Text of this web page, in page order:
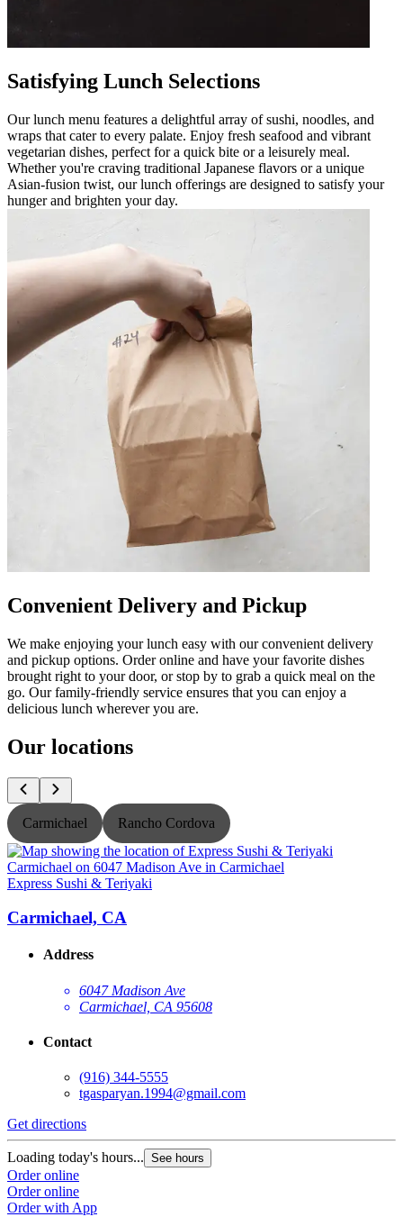
Satisfying Lunch Selections
Our lunch menu features a delightful array of sushi, noodles, and
wraps that cater to every palate. Enjoy fresh seafood and vibrant
vegetarian dishes, perfect for a quick bite or a leisurely meal.
Whether you're craving traditional Japanese flavors or a unique
Asian-fusion twist, our lunch offerings are designed to satisfy your
hunger and brighten your day.
Convenient Delivery and Pickup
We make enjoying your lunch easy with our convenient delivery
and pickup options. Order online and have your favorite dishes
brought right to your door, or stop by to grab a quick meal on the
go. Our family-friendly service ensures that you can enjoy a
delicious lunch wherever you are.
Our locations
Carmichael Rancho Cordova
Express Sushi & Teriyaki
Carmichael, CA
Address
6047 Madison Ave
Carmichael, CA 95608
Contact
(916) 344-5555
tgasparyan.1994@gmail.com
Get directions
Loading today's hours... See hours
Order online
Order online
Order with App